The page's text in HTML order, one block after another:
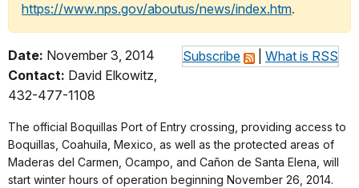
https://www.nps.gov/aboutus/news/index.htm.
Subscribe What is RSS
Date: November 3, 2014
Contact: David Elkowitz,
432-477-1108
The official Boquillas Port of Entry crossing, providing access to
Boquillas, Coahuila, Mexico, as well as the protected areas of
Maderas del Carmen, Ocampo, and Cañon de Santa Elena, will
start winter hours of operation beginning November 26, 2014.